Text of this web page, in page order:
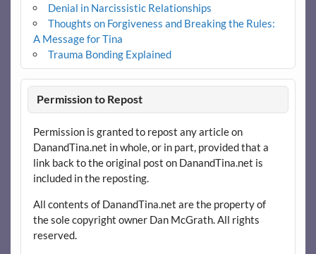
Denial in Narcissistic Relationships
Thoughts on Forgiveness and Breaking the Rules:
A Message for Tina
Trauma Bonding Explained
Permission to Repost
Permission is granted to repost any article on
DanandTina.net in whole, or in part, provided that a
link back to the original post on DanandTina.net is
included in the reposting.
All contents of DanandTina.net are the property of
the sole copyright owner Dan McGrath. All rights
reserved.